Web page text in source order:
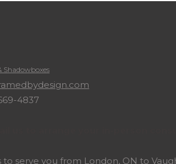
Shadowboxes
4837
serve you from London, ON to